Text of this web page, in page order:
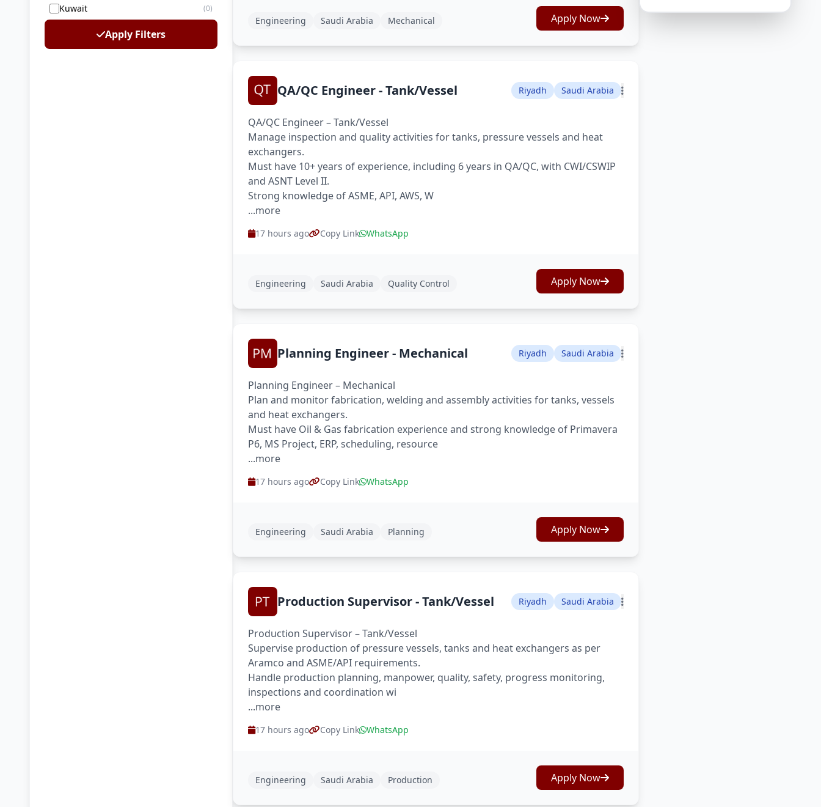
Kuwait (0)
Apply Filters
Engineering Saudi Arabia Mechanical Apply Now
QA/QC Engineer - Tank/Vessel Riyadh Saudi Arabia
QA/QC Engineer – Tank/Vessel
Manage inspection and quality activities for tanks, pressure vessels and heat
exchangers.
Must have 10+ years of experience, including 6 years in QA/QC, with CWI/CSWIP
and ASNT Level II.
Strong knowledge of ASME, API, AWS, W
...more
17 hours ago Copy Link WhatsApp
Engineering Saudi Arabia Quality Control Apply Now
Planning Engineer - Mechanical Riyadh Saudi Arabia
Planning Engineer – Mechanical
Plan and monitor fabrication, welding and assembly activities for tanks, vessels
and heat exchangers.
Must have Oil & Gas fabrication experience and strong knowledge of Primavera
P6, MS Project, ERP, scheduling, resource
...more
17 hours ago Copy Link WhatsApp
Engineering Saudi Arabia Planning Apply Now
Production Supervisor - Tank/Vessel Riyadh Saudi Arabia
Production Supervisor – Tank/Vessel
Supervise production of pressure vessels, tanks and heat exchangers as per
Aramco and ASME/API requirements.
Handle production planning, manpower, quality, safety, progress monitoring,
inspections and coordination wi
...more
17 hours ago Copy Link WhatsApp
Engineering Saudi Arabia Production Apply Now